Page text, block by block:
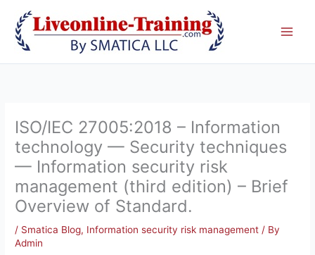
content
ISO/IEC 27005:2018 – Information
technology — Security techniques
— Information security risk
management (third edition) – Brief
Overview of Standard.
/ Smatica Blog, Information security risk management / By
Admin